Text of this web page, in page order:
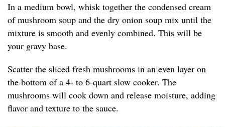
In a medium bowl, whisk together the condensed cream
of mushroom soup and the dry onion soup mix until the
mixture is smooth and evenly combined. This will be
your gravy base.
Scatter the sliced fresh mushrooms in an even layer on
the bottom of a 4- to 6-quart slow cooker. The
mushrooms will cook down and release moisture, adding
flavor and texture to the sauce.